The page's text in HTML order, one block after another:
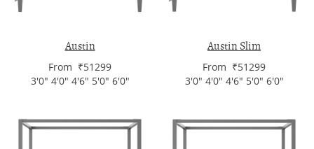
Austin
From ₹51299
3'0" 4'0" 4'6" 5'0" 6'0"
Austin Slim
From ₹51299
3'0" 4'0" 4'6" 5'0" 6'0"